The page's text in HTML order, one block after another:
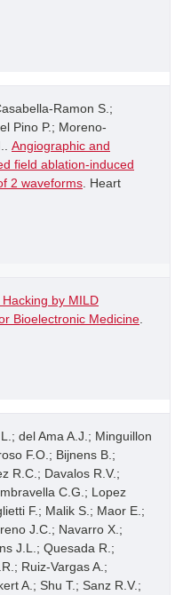
Ramon S.;
Pino P.; Moreno-
Angiographic and
field ablation-induced
2 waveforms . Heart
by MILD
Bioelectronic Medicine
del Ama A.J.; Minguillon
F.O.; Bijnens B.;
R.C.; Davalos R.V.;
C.G.; Lopez
F.; Malik S.; Maor E.;
J.C.; Navarro X.;
J.L.; Quesada R.;
Ruiz-Vargas A.;
A.; Shu T.; Sanz R.V.;